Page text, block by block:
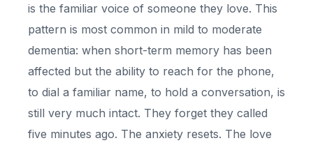
is the familiar voice of someone they love. This
pattern is most common in mild to moderate
dementia: when short-term memory has been
affected but the ability to reach for the phone,
to dial a familiar name, to hold a conversation, is
still very much intact. They forget they called
five minutes ago. The anxiety resets. The love